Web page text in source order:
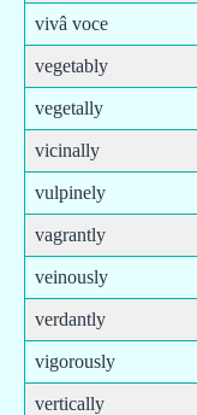
vivâ voce
vegetably
vegetally
vicinally
vulpinely
vagrantly
veinously
verdantly
vigorously
vertically